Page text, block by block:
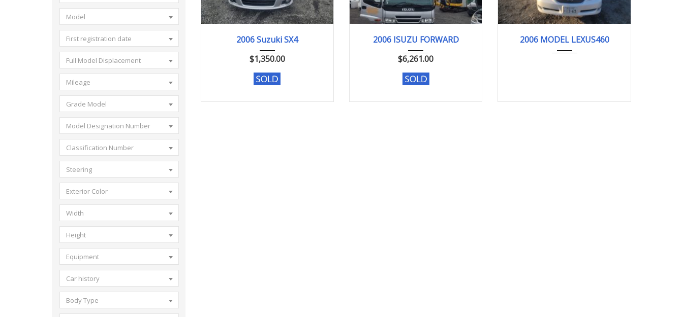
Model
First registration date
Full Model Displacement
Mileage
Grade Model
Model Designation Number
Classification Number
Steering
Exterior Color
Width
Height
Equipment
Car history
Body Type
2006
2006 Suzuki SX4
$1,350.00
2006 347000km
2006 ISUZU FORWARD
$6,261.00
2006 LS460... 97503KM
2006 MODEL LEXUS460